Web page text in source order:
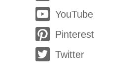
YouTube
Pinterest
Twitter